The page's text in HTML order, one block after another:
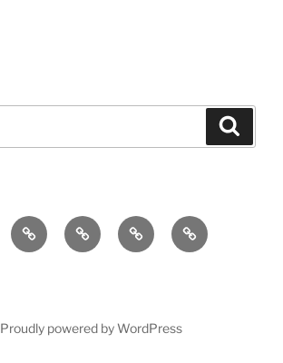
InitiativesBlog SupportSocial
and
Proudly powered by WordPress